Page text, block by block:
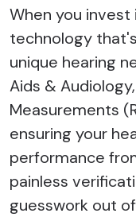
When you invest
technology
unique hearing
Aids &
Measurements
ensuring your
performance
painless
guesswork out